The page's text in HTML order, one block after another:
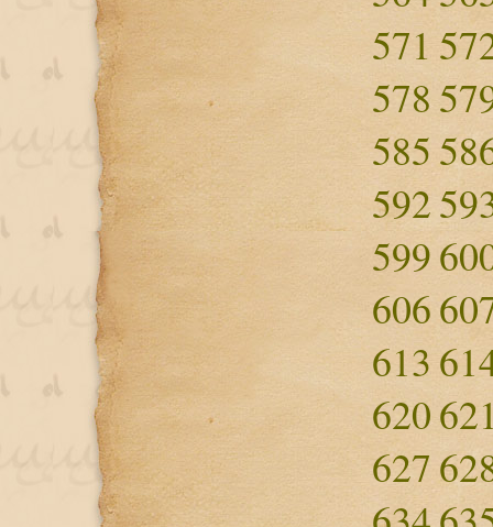
571
578
585
592
599
606
613
620
627